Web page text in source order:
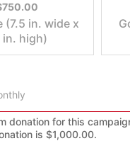
(7.5 in. wide x
in. high)
donation for this
is $1,000.00.